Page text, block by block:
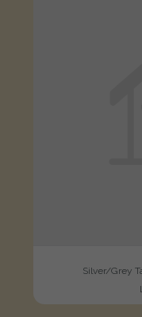
Silver/Grey